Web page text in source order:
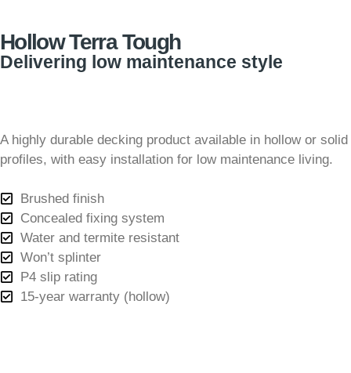
Hollow Terra Tough
Delivering low maintenance style
A highly durable decking product available in hollow or solid
profiles, with easy installation for low maintenance living.
Brushed finish
Concealed fixing system
Water and termite resistant
Won’t splinter
P4 slip rating
15-year warranty (hollow)